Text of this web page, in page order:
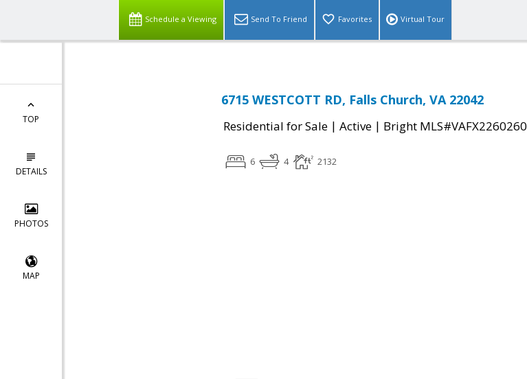
Schedule a Viewing Send To Friend Favorites Virtual Tour
TOP
DETAILS
PHOTOS
MAP
6715 WESTCOTT RD, Falls Church, VA 22042
Residential for Sale | Active | Bright MLS#VAFX2260260
6 4 2132